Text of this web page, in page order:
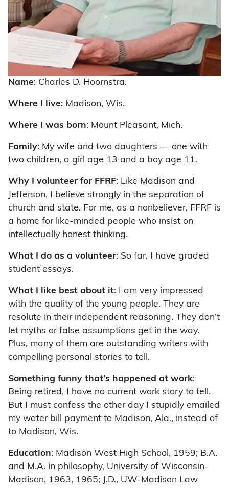
Name: Charles D. Hoornstra.
Where I live: Madison, Wis.
Where I was born: Mount Pleasant, Mich.
Family: My wife and two daughters — one with
two children, a girl age 13 and a boy age 11.
Why I volunteer for FFRF: Like Madison and
Jefferson, I believe strongly in the separation of
church and state. For me, as a nonbeliever, FFRF is
a home for like-minded people who insist on
intellectually honest thinking.
What I do as a volunteer: So far, I have graded
student essays.
What I like best about it: I am very impressed
with the quality of the young people. They are
resolute in their independent reasoning. They don’t
let myths or false assumptions get in the way.
Plus, many of them are outstanding writers with
compelling personal stories to tell.
Something funny that’s happened at work:
Being retired, I have no current work story to tell.
But I must confess the other day I stupidly emailed
my water bill payment to Madison, Ala., instead of
to Madison, Wis.
Education: Madison West High School, 1959; B.A.
and M.A. in philosophy, University of Wisconsin-
Madison, 1963, 1965; J.D., UW-Madison Law